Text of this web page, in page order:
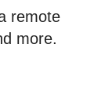
remote
more.